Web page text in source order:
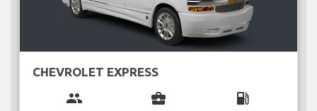
CHEVROLET EXPRESS
group business_center local_gas_station